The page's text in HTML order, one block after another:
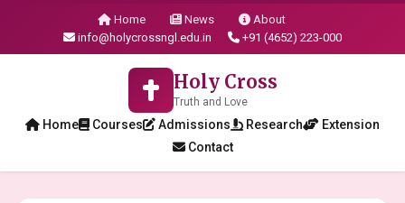
Home News
About
info@holycrossngl.edu.in
+91 (4652) 223-000
Holy Cross
Truth and Love
Home Courses Admissions Research
Extension
Contact